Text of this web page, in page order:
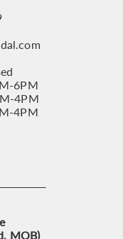
6PM
4PM
4PM
MOB)